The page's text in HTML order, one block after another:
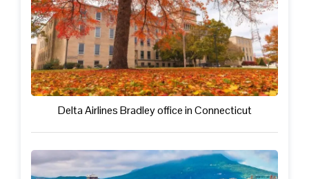
Delta Airlines Bradley office in Connecticut